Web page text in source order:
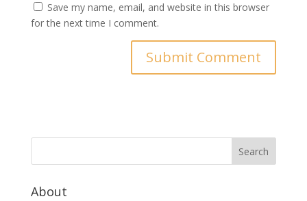
Save my name, email, and website in this browser
for the next time I comment.
About